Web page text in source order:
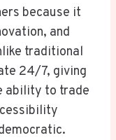
because it
and
traditional
24/7, giving
ability to trade